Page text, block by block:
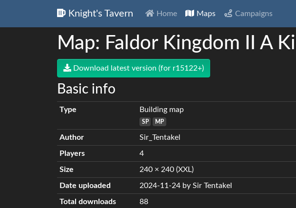
Knight's Tavern Home Maps Campaigns
Map: Faldor Kingdom II A
Download latest version (for r15122+)
Basic info
Type Building map
SP MP
Author Sir_Tentakel
Players 4
Size 240 × 240 (XXL)
Date uploaded 2024-11-24 by Sir Tentakel
Total downloads 88